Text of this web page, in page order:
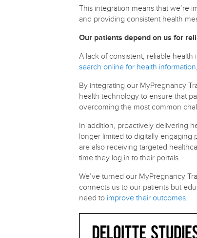
This integration means that we’re
and providing consistent health
Our patients depend on us for
A lack of consistent, reliable
search online for health information
By integrating our MyPregnancy
health technology to ensure that
overcoming the most common
In addition, proactively delivering
longer limited to digitally engaging
are also receiving targeted
time they log in to their portals.
We’ve turned our MyPregnancy
connects us to our patients but
need to improve their outcomes.